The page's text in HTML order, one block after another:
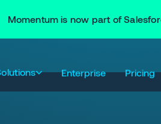
Momentum is now part of
Enterprise Pricing